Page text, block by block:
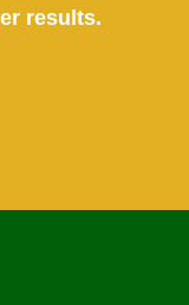
results.